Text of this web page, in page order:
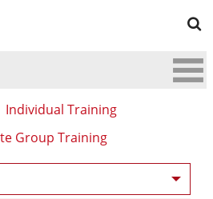
Individual Training
Group Training